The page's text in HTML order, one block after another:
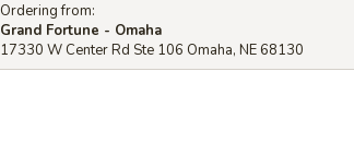
Ordering from:
Grand Fortune - Omaha
17330 W Center Rd Ste 106 Omaha, NE 68130